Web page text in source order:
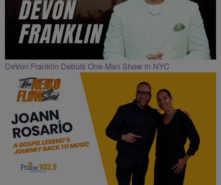
DeVon Franklin Debuts One-Man Show in NYC